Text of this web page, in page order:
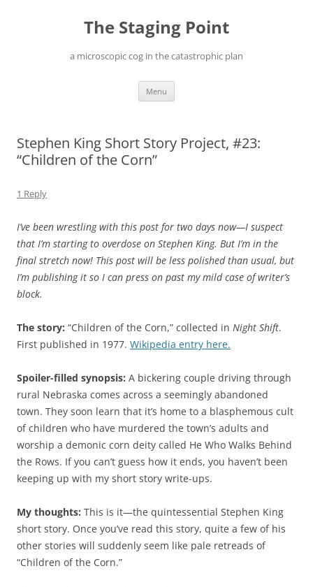
The Staging Point
a microscopic cog in the catastrophic plan
Menu
Stephen King Short Story Project, #23:
“Children of the Corn”
1 Reply
I’ve been wrestling with this post for two days now—I suspect
that I’m starting to overdose on Stephen King. But I’m in the
final stretch now! This post will be less polished than usual, but
I’m publishing it so I can press on past my mild case of writer’s
block.
The story: “Children of the Corn,” collected in Night Shift.
First published in 1977. Wikipedia entry here.
Spoiler-filled synopsis: A bickering couple driving through
rural Nebraska comes across a seemingly abandoned
town. They soon learn that it’s home to a blasphemous cult
of children who have murdered the town’s adults and
worship a demonic corn deity called He Who Walks Behind
the Rows. If you can’t guess how it ends, you haven’t been
keeping up with my short story write-ups.
My thoughts: This is it—the quintessential Stephen King
short story. Once you’ve read this story, quite a few of his
other stories will suddenly seem like pale retreads of
“Children of the Corn.”